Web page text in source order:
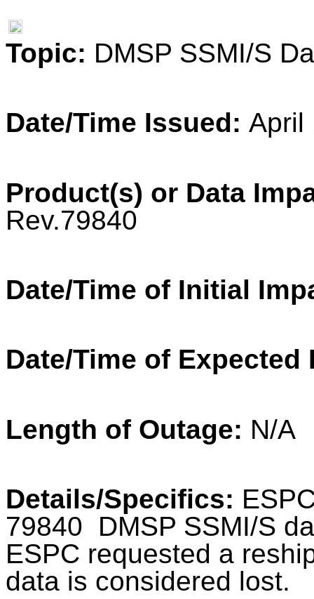
Topic: DMSP SSMI/S
Date/Time Issued: April
Product(s) or Data
Rev.79840
Date/Time of Initial
Date/Time of Expected
Length of Outage: N/A
Details/Specifics:
79840 DMSP SSMI/S
ESPC requested a
data is considered lost.